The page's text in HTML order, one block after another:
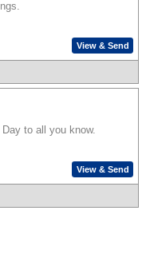
View & Send
to all you know.
View & Send